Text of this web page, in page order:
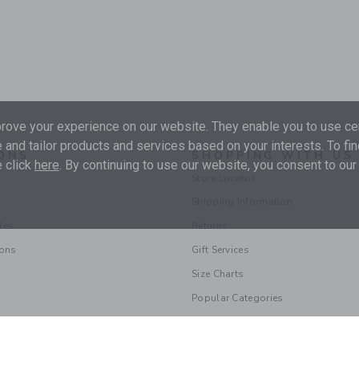
SHOPPING WITH US
Gift Services
Size Charts
Popular Categories
your experience on our website. They enable you to use
tailor products and services based on your interests. To
click here. By continuing to use our website, you consent to